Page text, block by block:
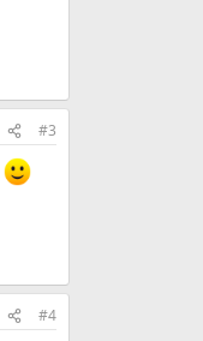
#3
#4